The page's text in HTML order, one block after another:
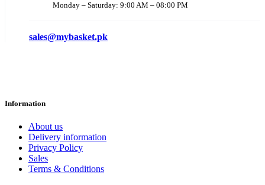
Monday – Saturday: 9:00 AM – 08:00 PM
sales@mybasket.pk
Information
About us
Delivery information
Privacy Policy
Sales
Terms & Conditions